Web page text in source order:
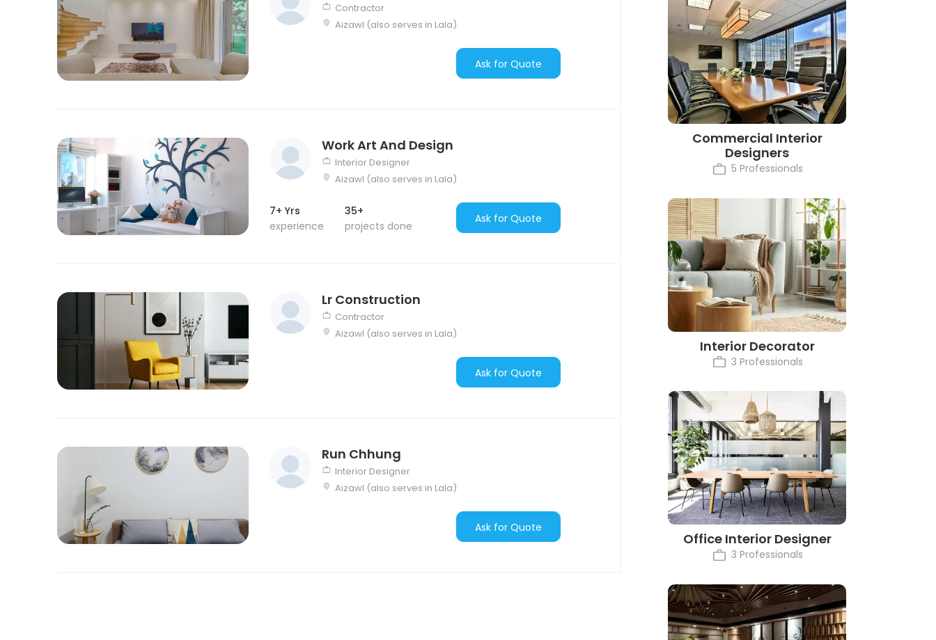
Contractor
Aizawl (also serves in Lala)
Ask for Quote
Work Art And Design
Interior Designer
Aizawl (also serves in Lala)
7+ Yrs
experience
35+
projects done
Ask for Quote
Lr Construction
Contractor
Aizawl (also serves in Lala)
Ask for Quote
Run Chhung
Interior Designer
Aizawl (also serves in Lala)
Ask for Quote
Commercial Interior
Designers
5 Professionals
Interior Decorator
3 Professionals
Office Interior Designer
3 Professionals